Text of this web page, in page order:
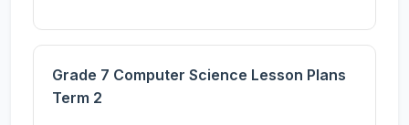
Grade 7 Computer Science Lesson Plans
Term 2